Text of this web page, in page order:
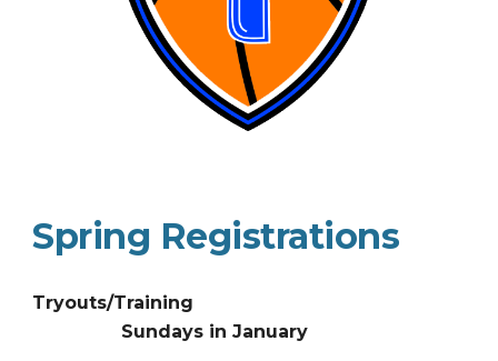
Spring Registrations
Tryouts/Training
Sundays in January